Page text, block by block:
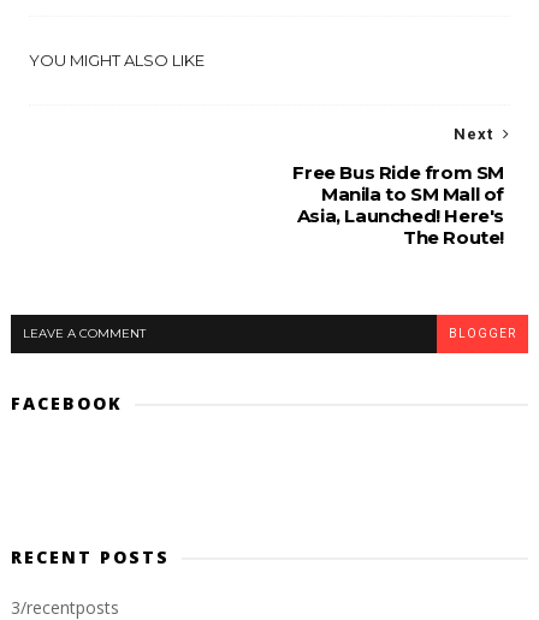
YOU MIGHT ALSO LIKE
Next
Free Bus Ride from SM
Manila to SM Mall of
Asia, Launched! Here's
The Route!
LEAVE A COMMENT BLOGGER
FACEBOOK
RECENT POSTS
3/recentposts